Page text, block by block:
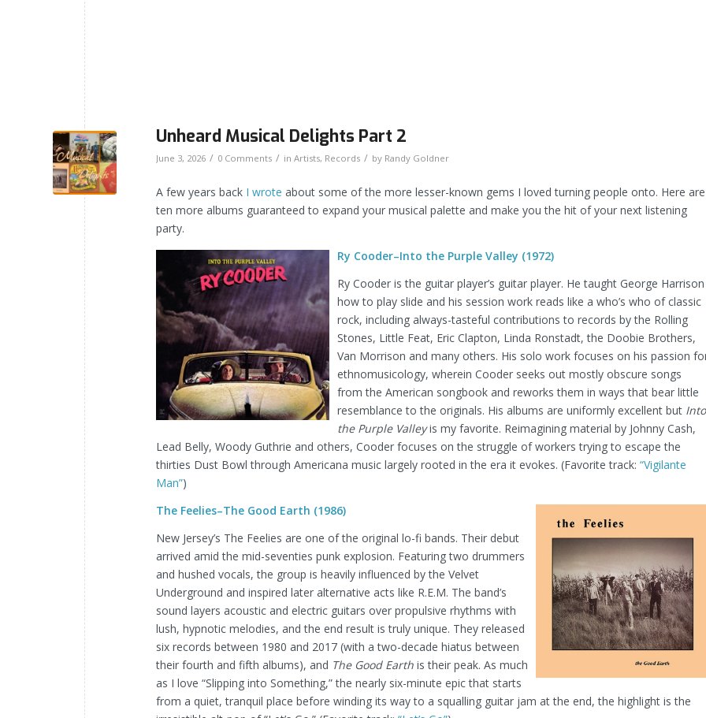
Unheard Musical Delights Part 2
June 3, 2026 / 0 Comments / in Artists, Records / by Randy Goldner
A few years back I wrote about some of the more lesser-known gems I loved turning people onto. Here are
ten more albums guaranteed to expand your musical palette and make you the hit of your next listening
party.
Ry Cooder–Into the Purple Valley (1972)
Ry Cooder is the guitar player’s guitar player. He taught George Harrison
how to play slide and his session work reads like a who’s who of classic
rock, including always-tasteful contributions to records by the Rolling
Stones, Little Feat, Eric Clapton, Linda Ronstadt, the Doobie Brothers,
Van Morrison and many others. His solo work focuses on his passion
ethnomusicology, wherein Cooder seeks out mostly obscure songs
from the American songbook and reworks them in ways that bear little
resemblance to the originals. His albums are uniformly excellent but Into
the Purple Valleyis my favorite. Reimagining material by Johnny Cash,
Lead Belly, Woody Guthrie and others, Cooder focuses on the struggle of workers trying to escape the
thirties Dust Bowl through Americana music largely rooted in the era it evokes. (Favorite track: “Vigilante
Man”)
The Feelies–The Good Earth (1986)
New Jersey’s The Feelies are one of the original lo-fi bands. Their debut
arrived amid the mid-seventies punk explosion. Featuring two drummers
and hushed vocals, the group is heavily influenced by the Velvet
Underground and inspired later alternative acts like R.E.M. The band’s
sound layers acoustic and electric guitars over propulsive rhythms with
lush, hypnotic melodies, and the end result is truly unique. They released
six records between 1980 and 2017 (with a two-decade hiatus between
their fourth and fifth albums), and The Good Earth is their peak. As much
as I love “Slipping into Something,” the nearly six-minute epic that starts
from a quiet, tranquil place before winding its way to a squalling guitar jam at the end, the highlight is the